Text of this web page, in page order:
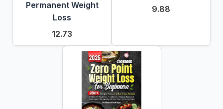
Permanent Weight
Loss
12.73
9.88